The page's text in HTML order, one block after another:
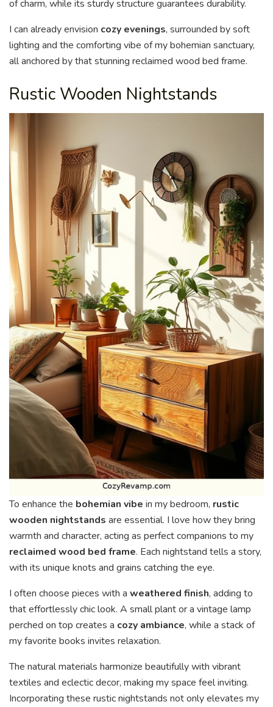
of charm, while its sturdy structure guarantees durability.
I can already envision cozy evenings, surrounded by soft
lighting and the comforting vibe of my bohemian sanctuary,
all anchored by that stunning reclaimed wood bed frame.
Rustic Wooden Nightstands
To enhance the bohemian vibe in my bedroom, rustic
wooden nightstands are essential. I love how they bring
warmth and character, acting as perfect companions to my
reclaimed wood bed frame. Each nightstand tells a story,
with its unique knots and grains catching the eye.
I often choose pieces with a weathered finish, adding to
that effortlessly chic look. A small plant or a vintage lamp
perched on top creates a cozy ambiance, while a stack of
my favorite books invites relaxation.
The natural materials harmonize beautifully with vibrant
textiles and eclectic decor, making my space feel inviting.
Incorporating these rustic nightstands not only elevates my